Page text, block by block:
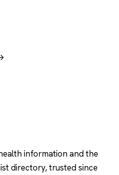
information and the
directory, trusted since